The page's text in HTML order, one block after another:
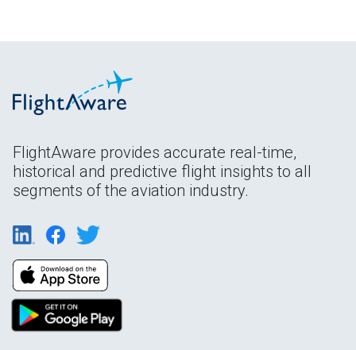
FlightAware provides accurate real-time,
historical and predictive flight insights to all
segments of the aviation industry.